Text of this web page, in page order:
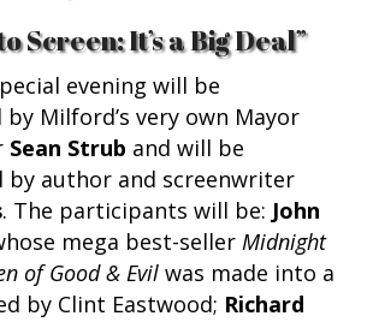
Screen: It’s a Big Deal”
evening will be
Milford’s very own Mayor
Sean Strub and will be
by author and screenwriter
. The participants will be: John
mega best-seller Midnight
of Good & Evil was made into a
by Clint Eastwood; Richard